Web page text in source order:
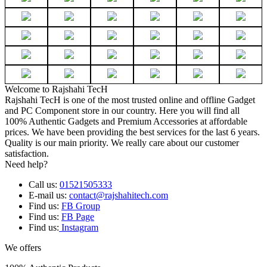
Welcome to Rajshahi TecH
Rajshahi TecH is one of the most trusted online and offline Gadget
and PC Component store in our country. Here you will find all
100% Authentic Gadgets and Premium Accessories at affordable
prices. We have been providing the best services for the last 6 years.
Quality is our main priority. We really care about our customer
satisfaction.
Need help?
Call us: 01521505333
E-mail us: contact@rajshahitech.com
Find us: FB Group
Find us: FB Page
Find us: Instagram
We offers